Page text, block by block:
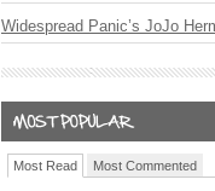
Widespread Panic’s JoJo
Most Read Most Commented